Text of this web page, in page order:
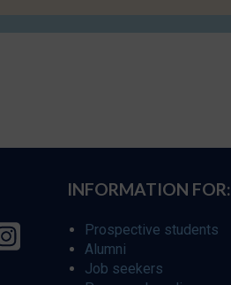
INFORMATION FOR:
Prospective students
Alumni
Job seekers